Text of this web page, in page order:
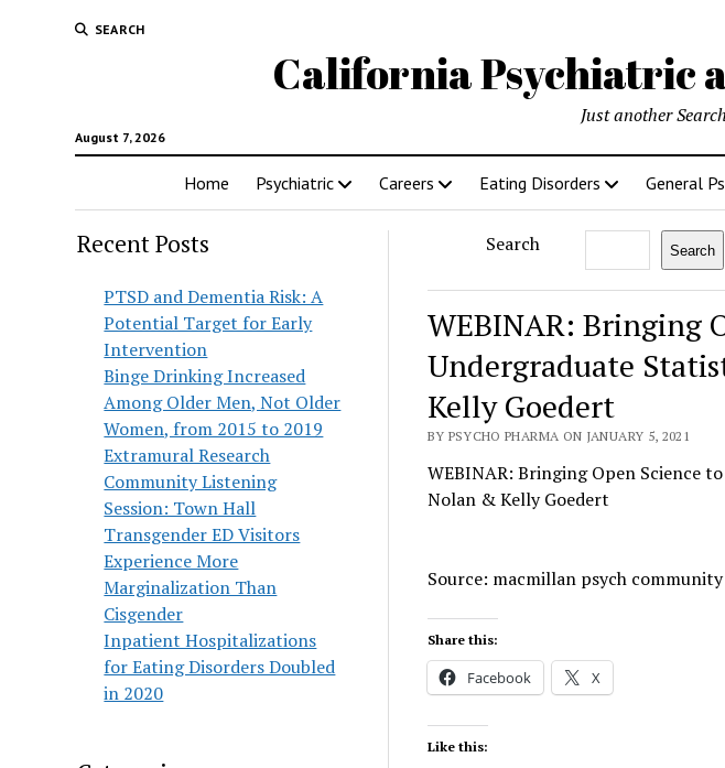
SEARCH
California Psychiatric
August 7, 2026
Just another
Home Psychiatric Careers Eating Disorders General
Recent Posts
PTSD and Dementia Risk: A
Potential Target for Early
Intervention
Binge Drinking Increased
Among Older Men, Not Older
Women, from 2015 to 2019
Extramural Research
Community Listening
Session: Town Hall
Transgender ED Visitors
Experience More
Marginalization Than
Cisgender
Inpatient Hospitalizations
for Eating Disorders Doubled
in 2020
Search Search
WEBINAR: Bringing
Undergraduate
Kelly Goedert
BY PSYCHO PHARMA ON JANUARY 5, 2021
WEBINAR: Bringing Open Science
Nolan & Kelly Goedert
Source: macmillan psych community
Share this:
Facebook X
Like this: